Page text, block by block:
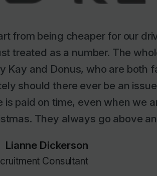
treated as a number. The
Kay and Donus, who are both
should there ever be an
is paid on time, even when we
They always go above
Lianne Dickerson
Consultant